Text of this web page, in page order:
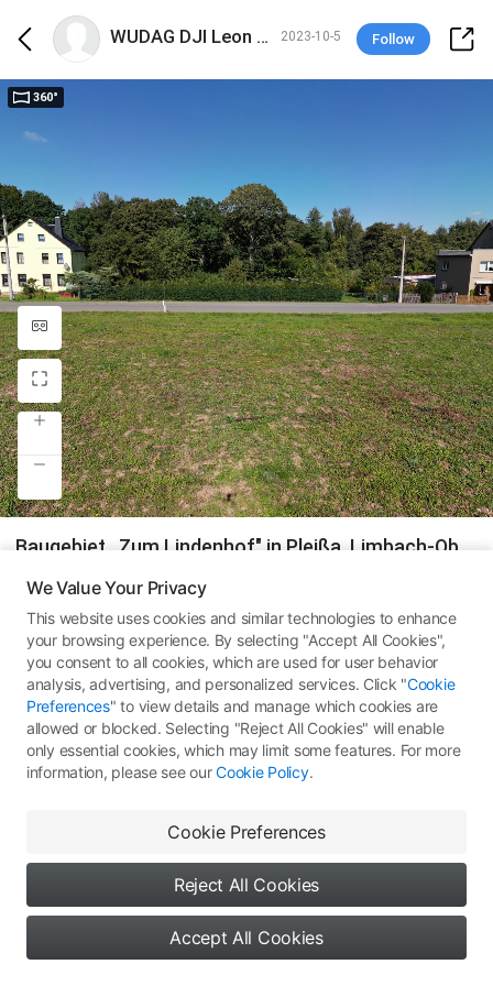
WUDAG DJI Leon Philipp 2023-10-5 Follow
360°
Zwickau, Germany DJI Mini 3 Pro
Sachsen # 360 Pano # 360全景图
348 All Rights Reserved © Type 1: Skypixel Use
Comments(0) More Works
0
We Value Your Privacy
This website uses cookies and similar technologies to enhance
your browsing experience. By selecting "Accept All Cookies",
you consent to all cookies, which are used for user behavior
analysis, advertising, and personalized services. Click "Cookie
Preferences" to view details and manage which cookies are
allowed or blocked. Selecting "Reject All Cookies" will enable
only essential cookies, which may limit some features. For more
information, please see ourCookie Policy.
Cookie Preferences
Reject All Cookies
Accept All Cookies